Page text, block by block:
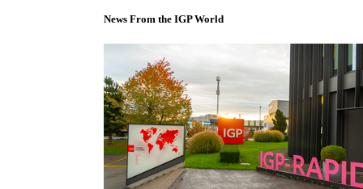
News From the IGP World